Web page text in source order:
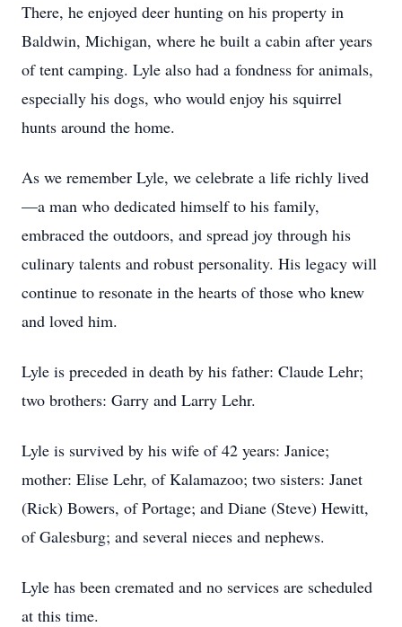
There, he enjoyed deer hunting on his property in
Baldwin, Michigan, where he built a cabin after years
of tent camping. Lyle also had a fondness for animals,
especially his dogs, who would enjoy his squirrel
hunts around the home.
As we remember Lyle, we celebrate a life richly lived
—a man who dedicated himself to his family,
embraced the outdoors, and spread joy through his
culinary talents and robust personality. His legacy will
continue to resonate in the hearts of those who knew
and loved him.
Lyle is preceded in death by his father: Claude Lehr;
two brothers: Garry and Larry Lehr.
Lyle is survived by his wife of 42 years: Janice;
mother: Elise Lehr, of Kalamazoo; two sisters: Janet
(Rick) Bowers, of Portage; and Diane (Steve) Hewitt,
of Galesburg; and several nieces and nephews.
Lyle has been cremated and no services are scheduled
at this time.